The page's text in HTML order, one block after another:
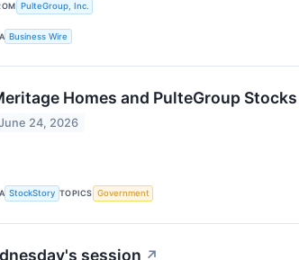
PulteGroup, Inc.
Business Wire
Homes and PulteGroup
24, 2026
StockStory TOPICS Government
session ↗